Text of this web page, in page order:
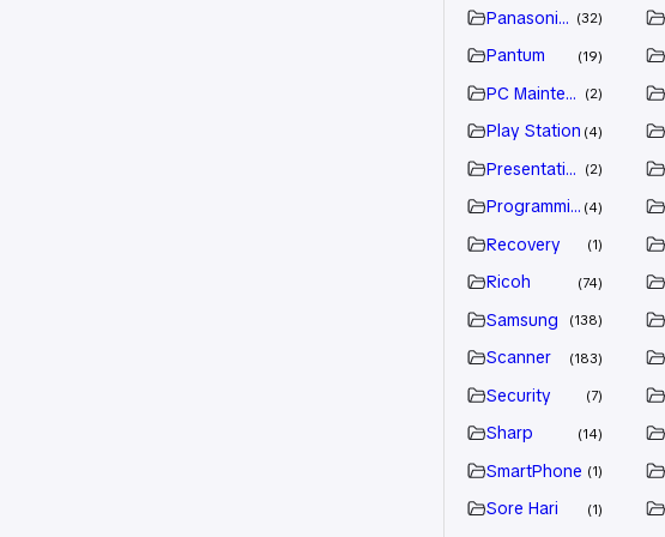
Panasonic Driver
32
Pantum 19
PC Maintenance
2
Play Station 4
Presentation 2
Programming4
Recovery 1
Ricoh 74
Samsung 138
Scanner 183
Security 7
Sharp 14
SmartPhone 1
Sore Hari 1